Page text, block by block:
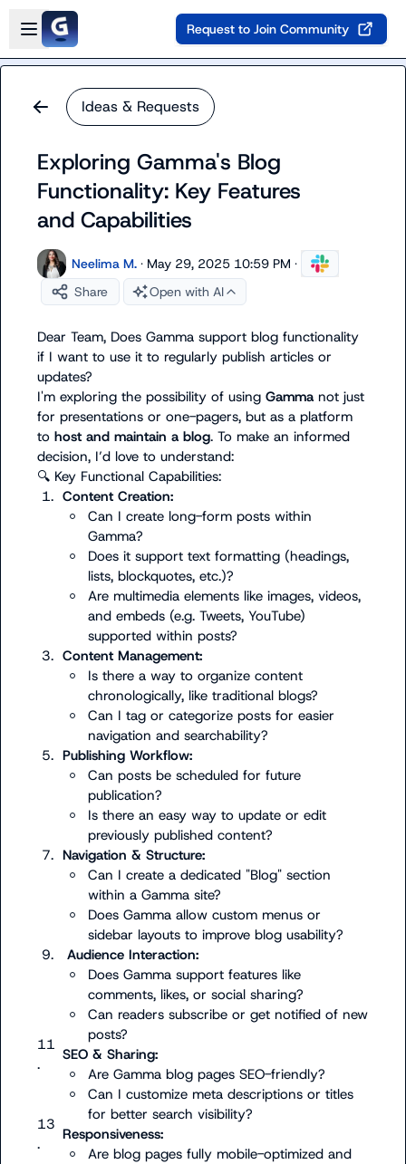
Skip to main content
Open sidebar
Request to Join Community
Ideas & Requests
Exploring Gamma's Blog
Functionality: Key Features
and Capabilities
Neelima M. · May 29, 2025 10:59 PM ·
Share
Open with AI
Dear Team, Does Gamma support blog functionality
if I want to use it to regularly publish articles or
updates?
I'm exploring the possibility of using Gamma not just
for presentations or one-pagers, but as a platform
to host and maintain a blog. To make an informed
🔍
1. Content Creation:
Can I create long-form posts within
Gamma?
Does it support text formatting (headings,
lists, blockquotes, etc.)?
Are multimedia elements like images, videos,
and embeds (e.g. Tweets, YouTube)
supported within posts?
3. Content Management:
Is there a way to organize content
chronologically, like traditional blogs?
Can I tag or categorize posts for easier
navigation and searchability?
5. Publishing Workflow:
Can posts be scheduled for future
publication?
Is there an easy way to update or edit
previously published content?
7. Navigation & Structure:
Can I create a dedicated "Blog" section
within a Gamma site?
Does Gamma allow custom menus or
sidebar layouts to improve blog usability?
9.
Audience Interaction:
Does Gamma support features like
comments, likes, or social sharing?
Can readers subscribe or get notified of new
posts?
11
.
SEO & Sharing:
Are Gamma blog pages SEO-friendly?
Can I customize meta descriptions or titles
for better search visibility?
13
.
Responsiveness:
Are blog pages fully mobile-optimized and